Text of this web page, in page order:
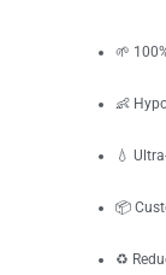
🌱
👶
💧
📦
♻️